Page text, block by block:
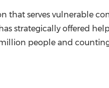
that serves vulnerable
strategically offered
people and